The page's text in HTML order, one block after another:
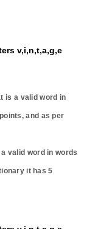
v,i,n,t,a,g,e
is a valid word in
points, and as per
valid word in words
it has5